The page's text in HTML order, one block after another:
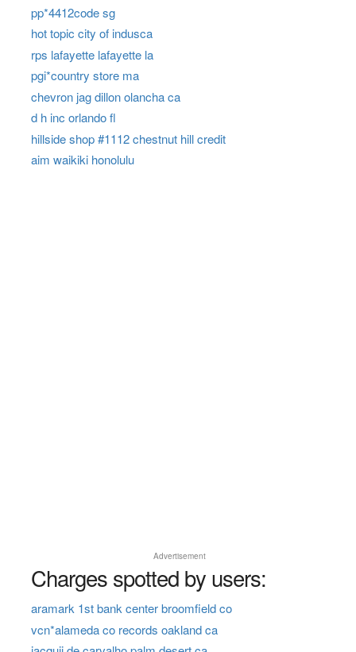
pp*4412code sg
hot topic city of indusca
rps lafayette lafayette la
pgi*country store ma
chevron jag dillon olancha ca
d h inc orlando fl
hillside shop #1112 chestnut hill credit
aim waikiki honolulu
Advertisement
Charges spotted by users:
aramark 1st bank center broomfield co
vcn*alameda co records oakland ca